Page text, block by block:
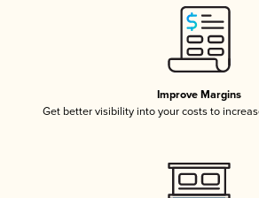
Improve Margins
Get better visibility into your costs to